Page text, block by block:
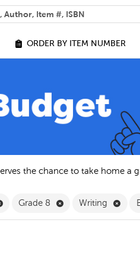
ORDER BY ITEM NUMBER
the chance to take home a
Filter
Remove Book Filter
Grade 8 Remove Grade 8
Writing